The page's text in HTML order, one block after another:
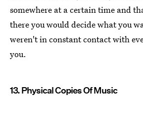
somewhere at a certain time and
there you would decide what you
weren't in constant contact with
you.
13. Physical Copies Of Music